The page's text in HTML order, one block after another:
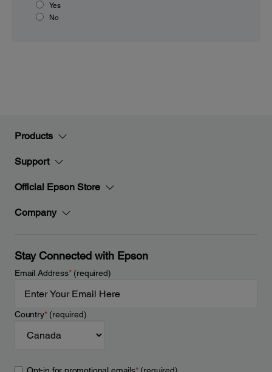
Yes
No
Products
Support
Official Epson Store
Company
Stay Connected with Epson
Email Address*(required)
Country*(required)